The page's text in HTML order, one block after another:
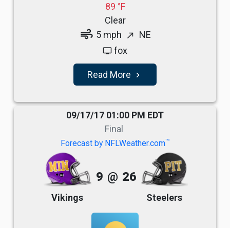
89 °F
Clear
air 5 mph north_east NE
tv fox
Read More navigate_next
09/17/17 01:00 PM EDT
Final
Forecast by NFLWeather.comTM
Vikings
9 @ 26
Steelers